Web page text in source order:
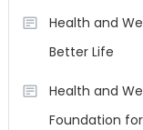
Health and
Better Life
Health and
Foundation